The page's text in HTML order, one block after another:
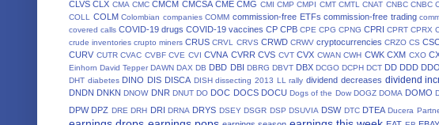
CLVS CLX CMA CMC CMCM CMCSA CME CMG CMI CMP CMPI CMT CMTL CNAT CNBC CNBC
COLL
COLM Colombian companies COMM commission-free ETFs commission-free trading
covered calls COVID-19 drugs COVID-19 vaccines CP CPB CPE CPG CPNG CPRI CPRT CPRX
crude inventories crupto miners CRUS CRVL CRVS CRWD CRWV cryptocurrencies CRZO CS
CURV CUTR CVAC CVBF CVE CVI CVNA CVRR CVS CVT CVX CWAN CWH CWK CXM CXO
Einhorn David Tepper DAWN DAX DB DBD DBI DBRG DBVT DBX DCGO DCPH DCT DD DDD
DHT diabetes DINO DIS DISCA DISH dissecting 2013 LL rally dividend decreases dividend
DNDN DNKN DNOW DNR DNUT DO DOC DOCS DOCU Dogs of the Dow DOGZ DOMA DOMO
DPW DPZ DRE DRH DRI DRNA DRYS DSEY DSGR DSP DSUVIA DSW DTC DTEA Ducera